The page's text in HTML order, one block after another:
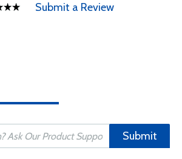
Submit a Review
Submit